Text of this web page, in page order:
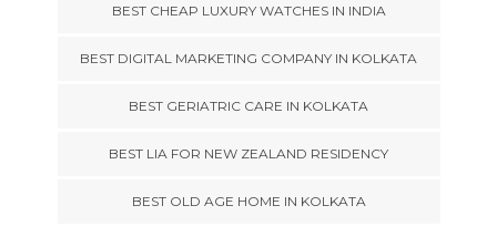
BEST CHEAP LUXURY WATCHES IN INDIA
BEST DIGITAL MARKETING COMPANY IN KOLKATA
BEST GERIATRIC CARE IN KOLKATA
BEST LIA FOR NEW ZEALAND RESIDENCY
BEST OLD AGE HOME IN KOLKATA